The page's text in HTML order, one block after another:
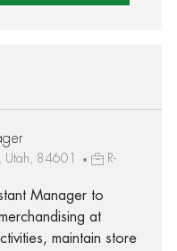
Utah, 84601
R-
Manager to
at
maintain store